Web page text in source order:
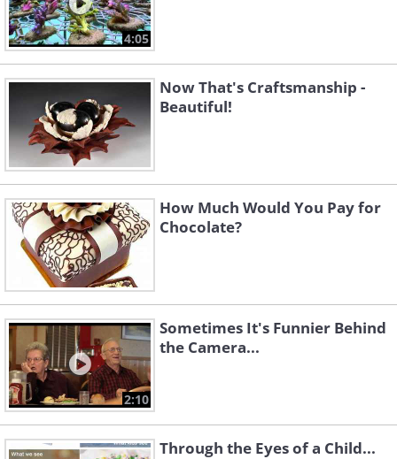
4:05
Now That's Craftsmanship -
Beautiful!
How Much Would You Pay for
Chocolate?
2:10
Sometimes It's Funnier Behind
the Camera...
Through the Eyes of a Child...